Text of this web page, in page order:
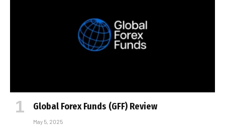
Global Forex Funds (GFF) Review
May 5, 2025